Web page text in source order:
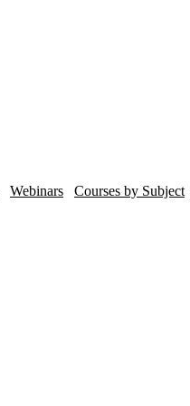
Webinars Courses by Subject